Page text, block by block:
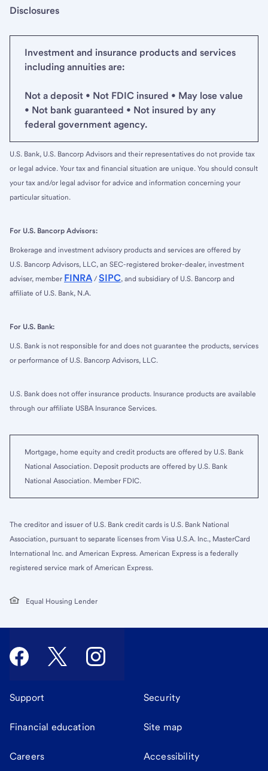
Disclosures
Investment and insurance products and services
including annuities are:
Not a deposit • Not FDIC insured • May lose value
• Not bank guaranteed • Not insured by any
federal government agency.
U.S. Bank, U.S. Bancorp Advisors and their representatives do not provide tax
or legal advice. Your tax and financial situation are unique. You should consult
your tax and/or legal advisor for advice and information concerning your
particular situation.
For U.S. Bancorp Advisors:
Brokerage and investment advisory products and services are offered by
U.S. Bancorp Advisors, LLC, an SEC-registered broker-dealer, investment
adviser, member FINRA / SIPC, and subsidiary of U.S. Bancorp and
affiliate of U.S. Bank, N.A.
For U.S. Bank:
U.S. Bank is not responsible for and does not guarantee the products, services
or performance of U.S. Bancorp Advisors, LLC.
U.S. Bank does not offer insurance products. Insurance products are available
through our affiliate USBA Insurance Services.
Mortgage, home equity and credit products are offered by U.S. Bank
National Association. Deposit products are offered by U.S. Bank
National Association. Member FDIC.
The creditor and issuer of U.S. Bank credit cards is U.S. Bank National
Association, pursuant to separate licenses from Visa U.S.A. Inc., MasterCard
International Inc. and American Express. American Express is a federally
registered service mark of American Express.
Equal Housing Lender
Support Security
Financial education Site map
Careers Accessibility